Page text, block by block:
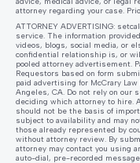
attorney regarding your case.
ATTORNEY ADVERTISING:
service. The information
videos, blogs, social media, or
confidential relationship is, or
pooled attorney advertisement.
Requestors based on form
paid advertising for McCrary
Angeles, CA. Do not rely on our
deciding which attorney to hire.
should not be the basis of
subject to availability and may
those already represented by
without attorney review. By
attorney may contact you using
auto-dial, pre-recorded